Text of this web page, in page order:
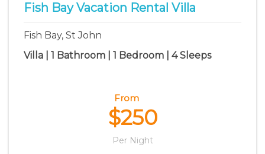
Fish Bay Vacation Rental Villa
Fish Bay, St John
Villa | 1 Bathroom | 1 Bedroom | 4 Sleeps
From
$250
Per Night